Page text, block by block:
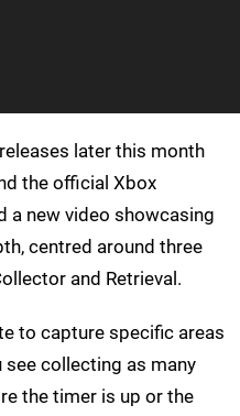
releases later this month
the official Xbox
a new video showcasing
centred around three
and Retrieval.
to capture specific areas
collecting as many
the timer is up or the